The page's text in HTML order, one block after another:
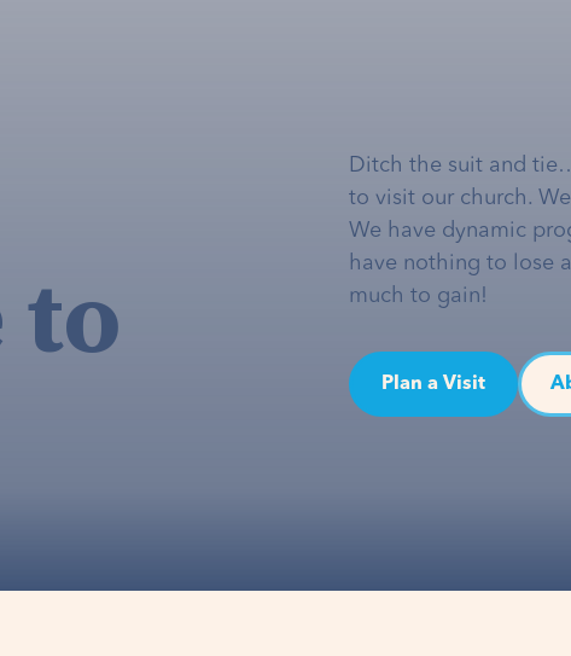
to
Ditch the suit and
to visit our church.
We have dynamic
have nothing to lose
much to gain!
Plan a Visit